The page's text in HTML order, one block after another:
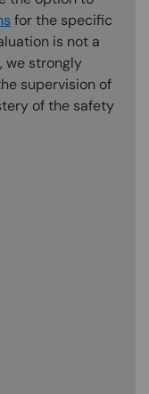
for the specific
is not a
we strongly
supervision of
of the safety